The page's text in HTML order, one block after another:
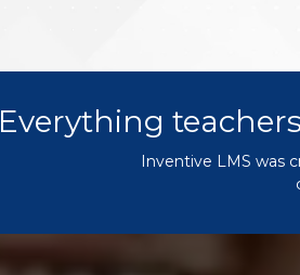
Everything
Inventive LMS was